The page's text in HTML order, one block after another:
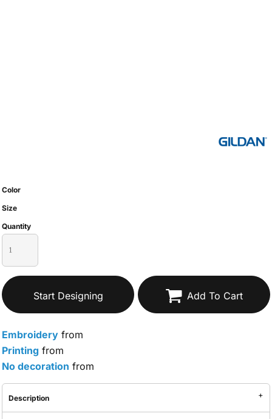
Color
Size
Quantity
Start Designing Add To Cart
Embroidery from
Printing from
No decoration from
Description